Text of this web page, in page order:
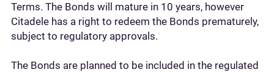
Terms. The Bonds will mature in 10 years, however
Citadele has a right to redeem the Bonds prematurely,
subject to regulatory approvals.
The Bonds are planned to be included in the regulated